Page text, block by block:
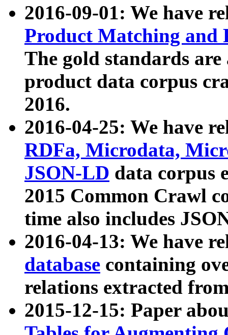
2016-09-01: We have
Product Matching and
The gold standards
product data corpus
2016.
2016-04-25: We have
RDFa, Microdata,
JSON-LD data corpus
2015 Common Crawl
time also includes
2016-04-13: We have
database containing
relations extracted
2015-12-15: Paper